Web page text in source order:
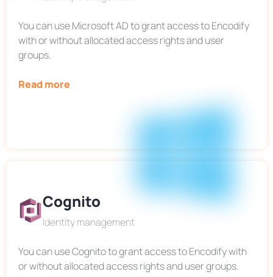
You can use Microsoft AD to grant access to Encodify
with or without allocated access rights and user
groups.
Read more
Cognito
Identity management
You can use Cognito to grant access to Encodify with
or without allocated access rights and user groups.